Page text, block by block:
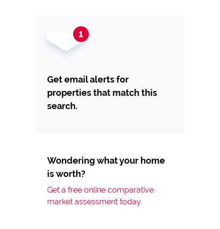
Get email alerts for
properties that match this
search.
Wondering what your home
is worth?
Get a free online comparative
market assessment today.